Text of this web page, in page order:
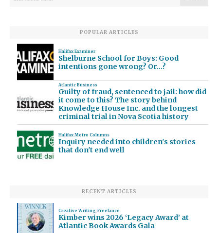
POPULAR ARTICLES
Halifax Examiner
Shelburne School for Boys: Good
intentions gone wrong? Or…?
Atlantic Business
Guilty of fraud, sentenced to jail: how did
it come to this? The story behind
Knowledge House Inc. and the longest
criminal trial in Nova Scotia history
Halifax Metro Columns
Inquiry needed into children's stories
that don't end well
RECENT ARTICLES
Creative Writing, Freelance
Kimber wins 2026 ‘Legacy Award’ at
Atlantic Book Awards Gala